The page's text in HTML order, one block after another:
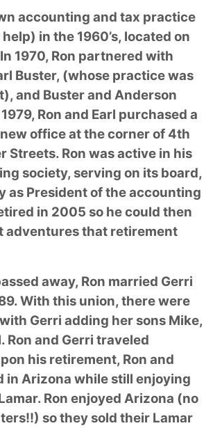
accounting and tax practice
in the 1960’s, located on
1970, Ron partnered with
Buster, (whose practice was
and Buster and Anderson
Ron and Earl purchased a
office at the corner of 4th
Streets. Ron was active in his
society, serving on its board,
as President of the accounting
in 2005 so he could then
adventures that retirement
away, Ron married Gerri
With this union, there were
Gerri adding her sons Mike,
Ron and Gerri traveled
his retirement, Ron and
in Arizona while still enjoying
Ron enjoyed Arizona (no
so they sold their Lamar